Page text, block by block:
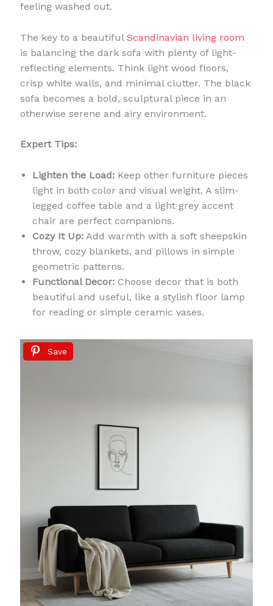
feeling washed out.
The key to a beautiful Scandinavian living room
is balancing the dark sofa with plenty of light-
reflecting elements. Think light wood floors,
crisp white walls, and minimal clutter. The black
sofa becomes a bold, sculptural piece in an
otherwise serene and airy environment.
Expert Tips:
Lighten the Load:Keep other furniture pieces
light in both color and visual weight. A slim-
legged coffee table and a light grey accent
chair are perfect companions.
Cozy It Up:Add warmth with a soft sheepskin
throw, cozy blankets, and pillows in simple
geometric patterns.
Functional Decor:Choose decor that is both
beautiful and useful, like a stylish floor lamp
for reading or simple ceramic vases.
Save